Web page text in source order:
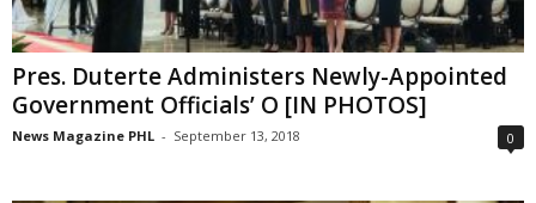
Pres. Duterte Administers Newly-Appointed
Government Officials’ O [IN PHOTOS]
News Magazine PHL - September 13, 2018 0